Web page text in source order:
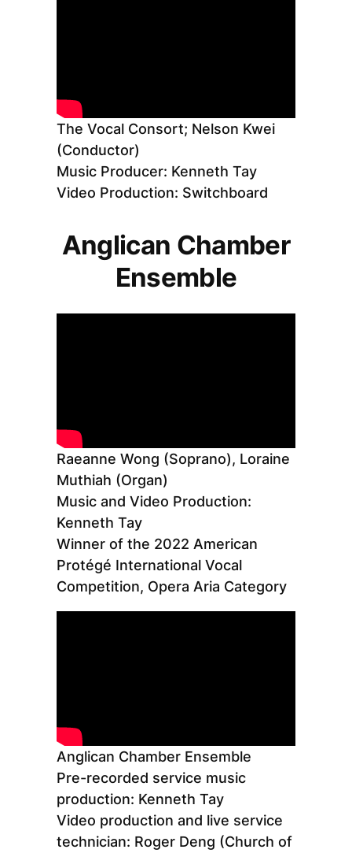
The Vocal Consort; Nelson Kwei
(Conductor)
Music Producer: Kenneth Tay
Video Production: Switchboard
Anglican Chamber
Ensemble
Raeanne Wong (Soprano), Loraine
Muthiah (Organ)
Music and Video Production:
Kenneth Tay
Winner of the 2022 American
Protégé International Vocal
Competition, Opera Aria Category
Anglican Chamber Ensemble
Pre-recorded service music
production: Kenneth Tay
Video production and live service
technician: Roger Deng (Church of